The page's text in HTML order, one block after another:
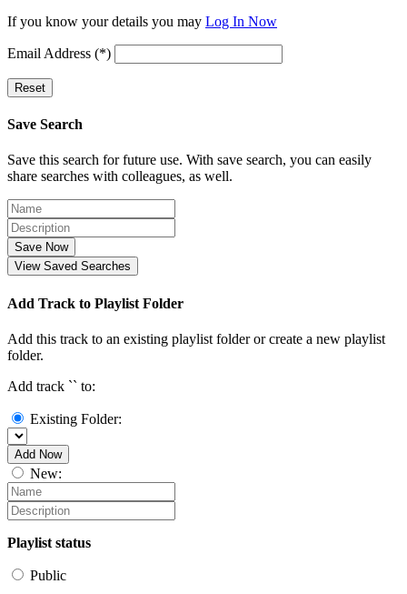
If you know your details you may Log In Now
Email Address (*)
Reset
Save Search
Save this search for future use. With save search, you can easily
share searches with colleagues, as well.
Save Now
View Saved Searches
Add Track to Playlist Folder
Add this track to an existing playlist folder or create a new playlist
folder.
Add track `` to:
Existing Folder:
Add Now
New:
Playlist status
Public